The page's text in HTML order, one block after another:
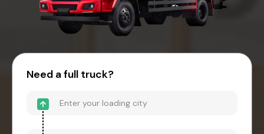
Need a full truck?